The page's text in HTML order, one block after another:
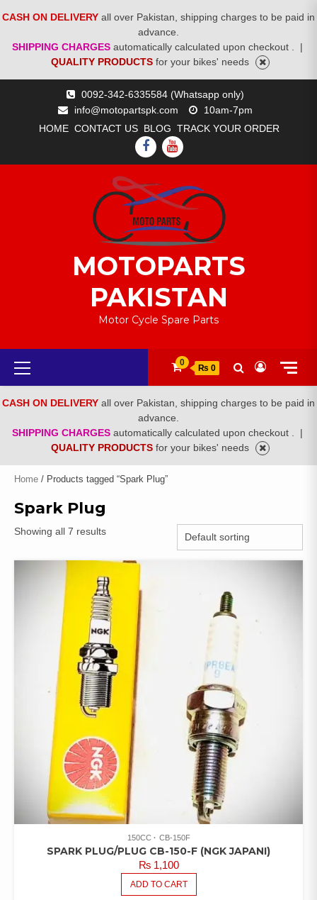
CASH ON DELIVERY all over Pakistan, shipping charges to be paid in
advance.
SHIPPING CHARGES automatically calculated upon checkout .
|
QUALITY PRODUCTS for your bikes' needs
0092-342-6335584 (Whatsapp only)
info@motopartspk.com
10am-7pm
HOME CONTACT US BLOG TRACK YOUR ORDER
FACEBOOK
YOUTUBE
MOTOPARTS
PAKISTAN
Motor Cycle Spare Parts
Primary
Menu
0
₨ 0
CASH ON DELIVERY all over Pakistan, shipping charges to be paid in
advance.
SHIPPING CHARGES automatically calculated upon checkout .
|
QUALITY PRODUCTS for your bikes' needs
Home / Products tagged “Spark Plug”
Spark Plug
Showing all 7 results
150CC CB-150F
SPARK PLUG/PLUG CB-150-F (NGK JAPANI)
₨1,100
ADD TO CART